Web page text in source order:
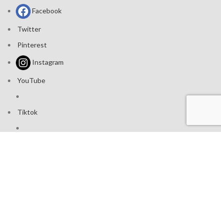
Facebook
Twitter
Pinterest
Instagram
YouTube
Tiktok